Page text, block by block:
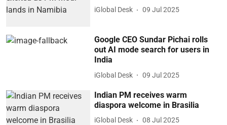
iGlobal Desk 09 Jul 2025
Google CEO Sundar Pichai rolls
out AI mode search for users in
India
iGlobal Desk 09 Jul 2025
Indian PM receives warm
diaspora welcome in Brasilia
iGlobal Desk 08 Jul 2025